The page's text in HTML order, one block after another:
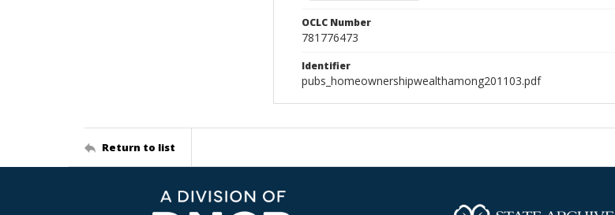
OCLC Number
781776473
Identifier
pubs_homeownershipwealthamong201103.pdf
Return to list